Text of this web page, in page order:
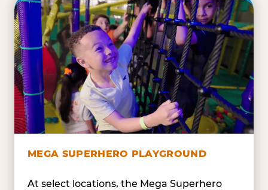
MEGA SUPERHERO PLAYGROUND
At select locations, the Mega Superhero